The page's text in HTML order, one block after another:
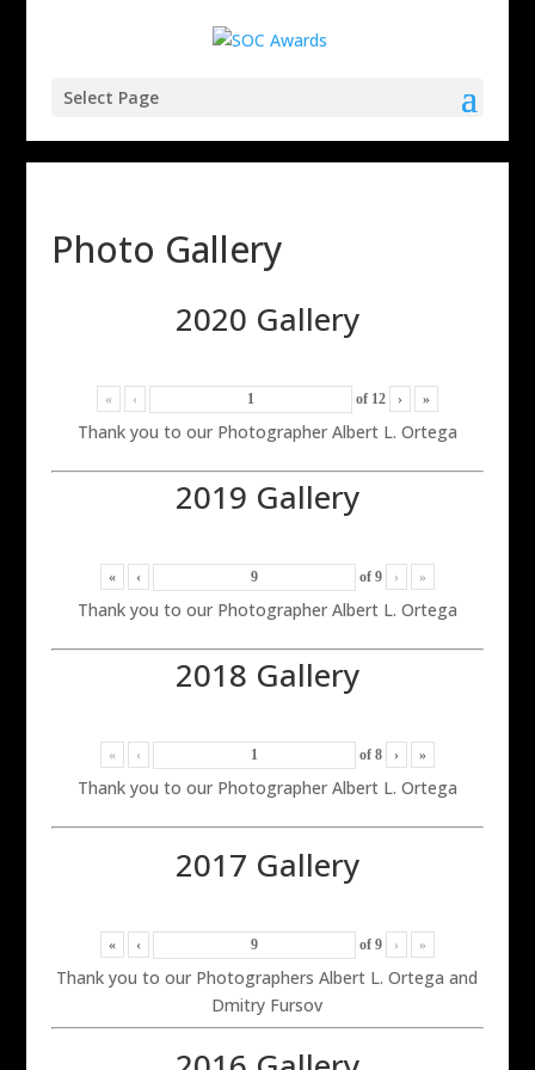
Select Page
Photo Gallery
2020 Gallery
« ‹ of 12 › »
Thank you to our Photographer Albert L. Ortega
2019 Gallery
« ‹ of 9 › »
Thank you to our Photographer Albert L. Ortega
2018 Gallery
« ‹ of 8 › »
Thank you to our Photographer Albert L. Ortega
2017 Gallery
« ‹ of 9 › »
Thank you to our Photographers Albert L. Ortega and
Dmitry Fursov